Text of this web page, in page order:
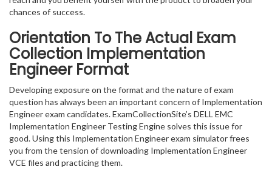
chances of success.
Orientation To The Actual Exam
Collection Implementation
Engineer Format
Developing exposure on the format and the nature of exam
question has always been an important concern of Implementation
Engineer exam candidates. ExamCollectionSite’s DELL EMC
Implementation Engineer Testing Engine solves this issue for
good. Using this Implementation Engineer exam simulator frees
you from the tension of downloading Implementation Engineer
VCE files and practicing them.